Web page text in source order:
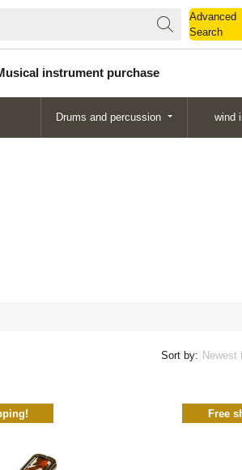
Advanced
Search
instrument purchase
Drums and percussion wind
Sort by: Newest
Free